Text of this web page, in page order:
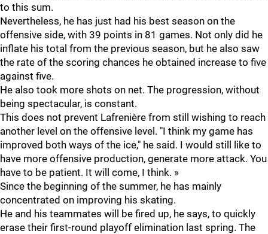
to this sum.
Nevertheless, he has just had his best season on the
offensive side, with 39 points in 81 games. Not only did he
inflate his total from the previous season, but he also saw
the rate of the scoring chances he obtained increase to five
against five.
He also took more shots on net. The progression, without
being spectacular, is constant.
This does not prevent Lafrenière from still wishing to reach
another level on the offensive level. "I think my game has
improved both ways of the ice," he said. I would still like to
have more offensive production, generate more attack. You
have to be patient. It will come, I think. »
Since the beginning of the summer, he has mainly
concentrated on improving his skating.
He and his teammates will be fired up, he says, to quickly
erase their first-round playoff elimination last spring. The